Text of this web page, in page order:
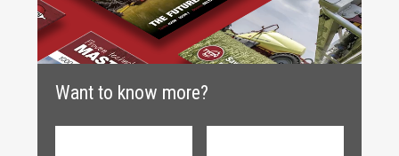
Want to know more?